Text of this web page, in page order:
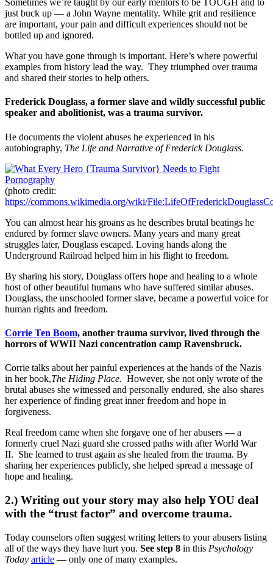
Sometimes we’re taught by our early mentors to be TOUGH and to
just buck up — a John Wayne mentality. While grit and resilience
are important, your pain and difficult experiences should not be
bottled up and ignored.
What you have gone through is important. Here’s where powerful
examples from history lead the way. They triumphed over trauma
and shared their stories to help others.
Frederick Douglass, a former slave and wildly successful public
speaker and abolitionist, was a trauma survivor.
He documents the violent abuses he experienced in his
autobiography, The Life and Narrative of Frederick Douglass.
(photo credit:
https://commons.wikimedia.org/wiki/
You can almost hear his groans as he describes brutal beatings he
endured by former slave owners. Many years and many great
struggles later, Douglass escaped. Loving hands along the
Underground Railroad helped him in his flight to freedom.
By sharing his story, Douglass offers hope and healing to a whole
host of other beautiful humans who have suffered similar abuses.
Douglass, the unschooled former slave, became a powerful voice for
human rights and freedom.
Corrie Ten Boom, another trauma survivor, lived through the
horrors of WWII Nazi concentration camp Ravensbruck.
Corrie talks about her painful experiences at the hands of the Nazis
in her book,The Hiding Place. However, she not only wrote of the
brutal abuses she witnessed and personally endured, she also shares
her experience of finding great inner freedom and hope in
forgiveness.
Real freedom came when she forgave one of her abusers — a
formerly cruel Nazi guard she crossed paths with after World War
II. She learned to trust again as she healed from the trauma. By
sharing her experiences publicly, she helped spread a message of
hope and healing.
2.) Writing out your story may also help YOU deal
with the “trust factor” and overcome trauma.
Today counselors often suggest writing letters to your abusers listing
all of the ways they have hurt you. See step 8 in this Psychology
Today article — only one of many examples.